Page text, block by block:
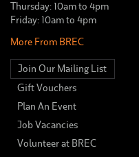
Thursday: 10am to 4pm
Friday: 10am to 4pm
More From BREC
Join Our Mailing List
Gift Vouchers
Plan An Event
Job Vacancies
Volunteer at BREC